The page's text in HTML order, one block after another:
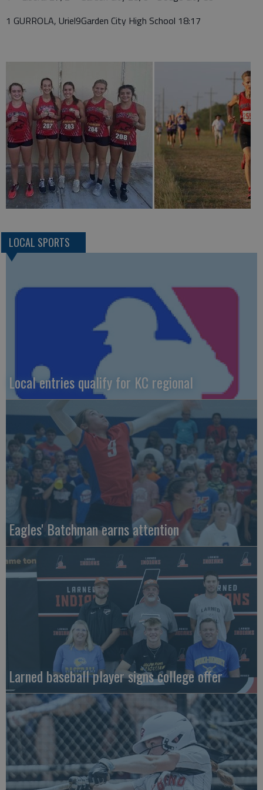
1 GURROLA, Uriel9Garden City High School 18:17
LOCAL SPORTS
Local entries qualify for KC regional
Eagles' Batchman earns attention
Larned baseball player signs college offer